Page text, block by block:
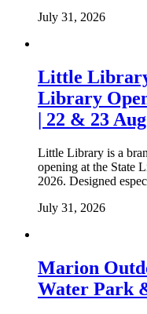
July 31, 2026
Little
Library
| 22 & 23
Little Library is a
opening at the State
2026. Designed
July 31, 2026
Marion
Water Park